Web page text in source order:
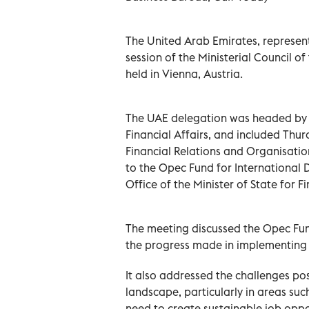
The United Arab Emirates,
session of the Ministerial Council
held in Vienna, Austria.
The UAE delegation was headed
Financial Affairs, and included
Financial Relations and
to the Opec Fund for International
Office of the Minister of State for
The meeting discussed the Opec
the progress made in implementing
It also addressed the challenges
landscape, particularly in areas